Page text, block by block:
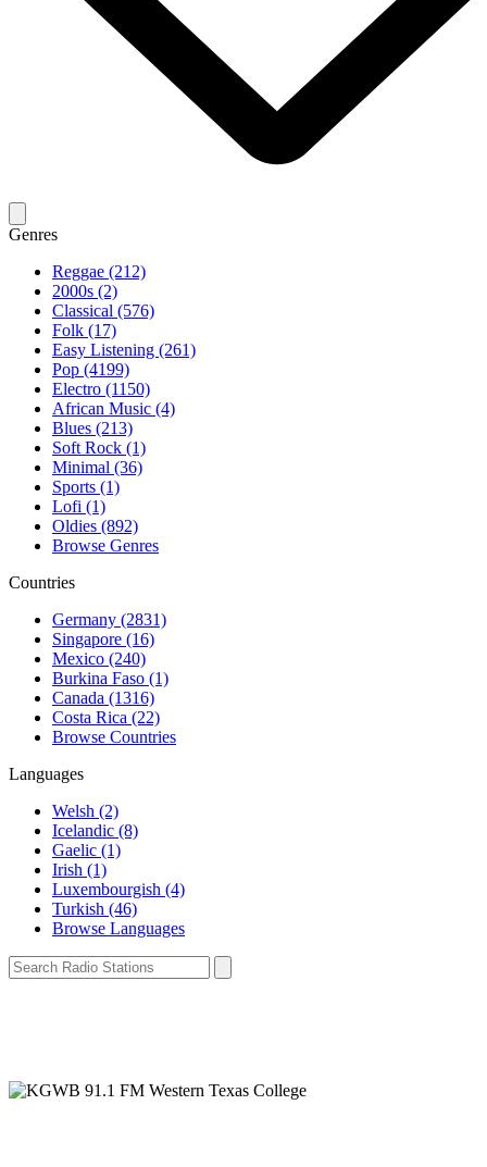
Genres
Reggae (212)
2000s (2)
Classical (576)
Folk (17)
Easy Listening (261)
Pop (4199)
Electro (1150)
African Music (4)
Blues (213)
Soft Rock (1)
Minimal (36)
Sports (1)
Lofi (1)
Oldies (892)
Browse Genres
Countries
Germany (2831)
Singapore (16)
Mexico (240)
Burkina Faso (1)
Canada (1316)
Costa Rica (22)
Browse Countries
Languages
Welsh (2)
Icelandic (8)
Gaelic (1)
Irish (1)
Luxembourgish (4)
Turkish (46)
Browse Languages